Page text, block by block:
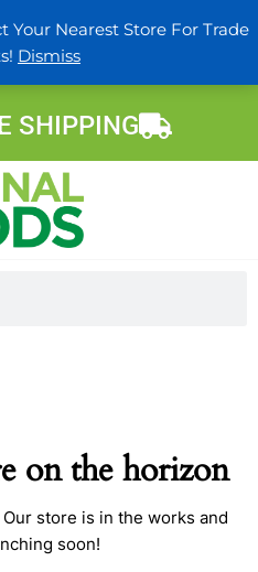
Your Nearest Store For Trade
Dismiss
SHIPPING
on the horizon
store is in the works and
soon!